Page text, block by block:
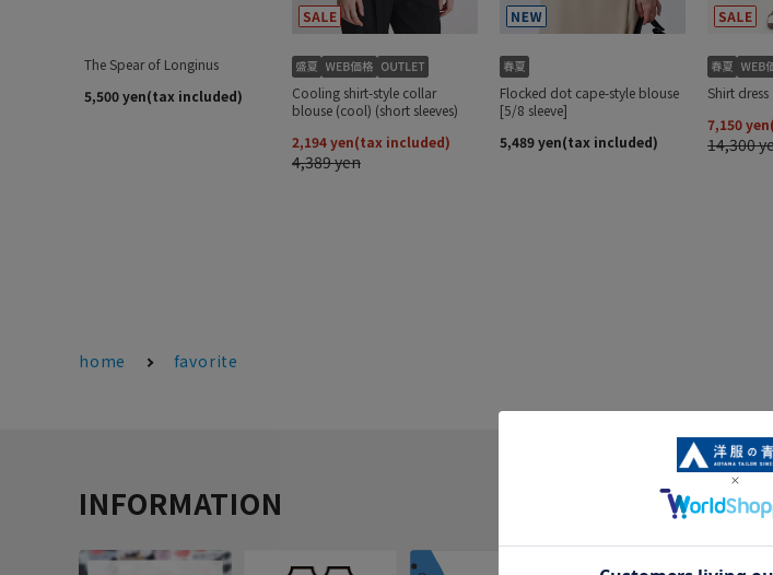
home favorite
INFORMATION